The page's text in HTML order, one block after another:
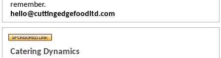
remember.
hello@cuttingedgefoodltd.com
Catering Dynamics